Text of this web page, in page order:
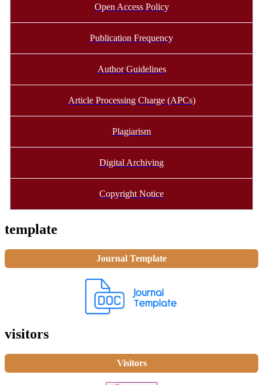
Open Access Policy
Publication Frequency
Author Guidelines
Article Processing Charge (APCs)
Plagiarism
Digital Archiving
Copyright Notice
template
Journal Template
visitors
Visitors